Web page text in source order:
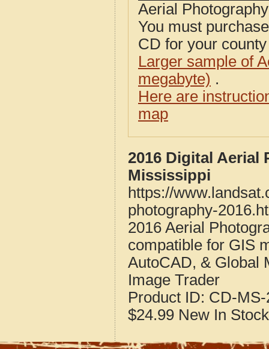
Aerial
You must
CD for your
Larger sample of
megabyte) .
Here are
map
2016 Digital
Mississippi
https://
photography-
2016 Aerial
compatible for GIS
AutoCAD, & Global
Image Trader
Product ID: CD-
$24.99 New In Stock